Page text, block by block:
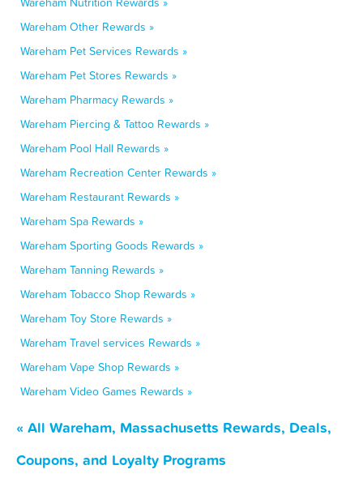
Wareham Other Rewards »
Wareham Pet Services Rewards »
Wareham Pet Stores Rewards »
Wareham Pharmacy Rewards »
Wareham Piercing & Tattoo Rewards »
Wareham Pool Hall Rewards »
Wareham Recreation Center Rewards »
Wareham Restaurant Rewards »
Wareham Spa Rewards »
Wareham Sporting Goods Rewards »
Wareham Tanning Rewards »
Wareham Tobacco Shop Rewards »
Wareham Toy Store Rewards »
Wareham Travel services Rewards »
Wareham Vape Shop Rewards »
Wareham Video Games Rewards »
« All Wareham, Massachusetts Rewards, Deals,
Coupons, and Loyalty Programs